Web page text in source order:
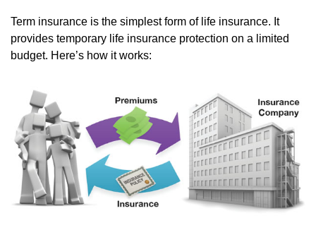
Term insurance is the simplest form of life insurance. It
provides temporary life insurance protection on a limited
budget. Here’s how it works: